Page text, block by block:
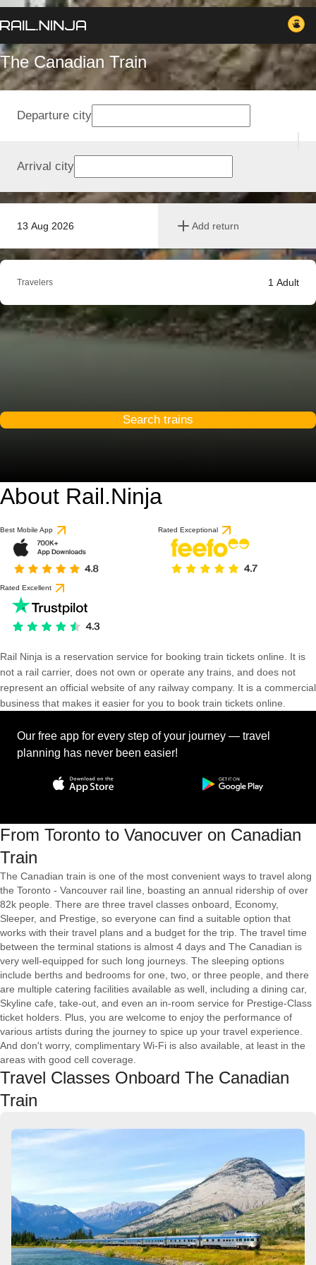
The Canadian Train
13 Aug 2026 Add return
Departure city
Arrival city
Travelers 1 Adult
Search trains
About Rail.Ninja
Best Mobile App Rated Exceptional
Rated Excellent
Rail Ninja is a reservation service for booking train tickets online. It is
not a rail carrier, does not own or operate any trains, and does not
represent an official website of any railway company. It is a commercial
business that makes it easier for you to book train tickets online.
Our free app for every step of your journey — travel
planning has never been easier!
From Toronto to Vanocuver on Canadian
Train
The Canadian train is one of the most convenient ways to travel along
the Toronto - Vancouver rail line, boasting an annual ridership of over
82k people. There are three travel classes onboard, Economy,
Sleeper, and Prestige, so everyone can find a suitable option that
works with their travel plans and a budget for the trip. The travel time
between the terminal stations is almost 4 days and The Canadian is
very well-equipped for such long journeys. The sleeping options
include berths and bedrooms for one, two, or three people, and there
are multiple catering facilities available as well, including a dining car,
Skyline cafe, take-out, and even an in-room service for Prestige-Class
ticket holders. Plus, you are welcome to enjoy the performance of
various artists during the journey to spice up your travel experience.
And don't worry, complimentary Wi-Fi is also available, at least in the
areas with good cell coverage.
Travel Classes Onboard The Canadian
Train